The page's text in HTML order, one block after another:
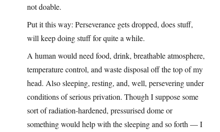
not doable.
Put it this way: Perseverance gets dropped, does stuff,
will keep doing stuff for quite a while.
A human would need food, drink, breathable atmosphere,
temperature control, and waste disposal off the top of my
head. Also sleeping, resting, and, well, persevering under
conditions of serious privation. Though I suppose some
sort of radiation-hardened, pressurised dome or
something would help with the sleeping and so forth — I